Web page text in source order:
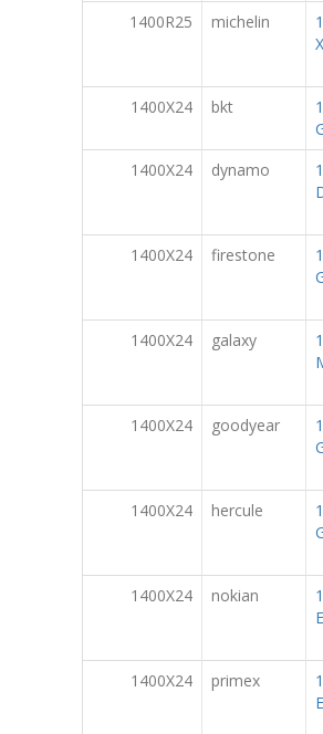
1400R25 michelin
1400X24 bkt
1400X24 dynamo
1400X24 firestone
1400X24 galaxy
1400X24 goodyear
1400X24 hercule
1400X24 nokian
1400X24 primex